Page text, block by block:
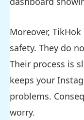
Moreover,
safety. They do
Their process is
keeps your
problems.
worry.